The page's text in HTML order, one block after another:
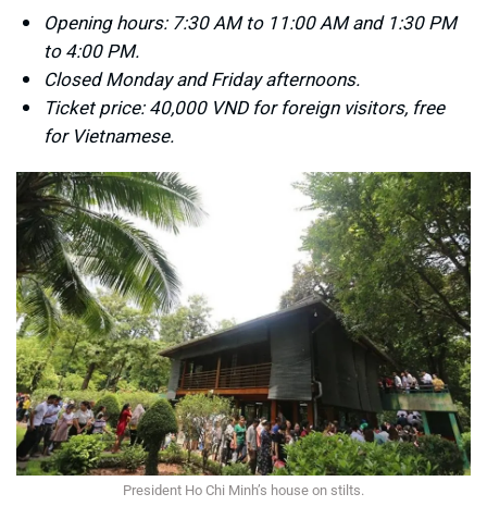
Opening hours: 7:30 AM to 11:00 AM and 1:30 PM
to 4:00 PM.
Closed Monday and Friday afternoons.
Ticket price: 40,000 VND for foreign visitors, free
for Vietnamese.
President Ho Chi Minh’s house on stilts.